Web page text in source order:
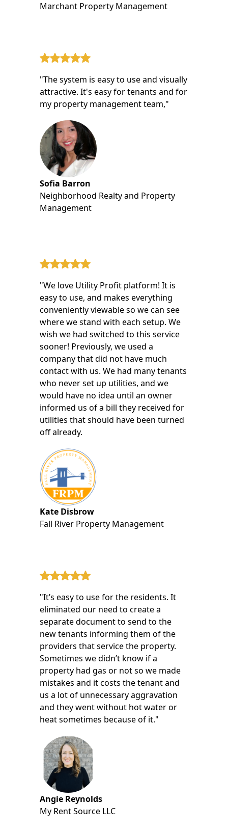
Marchant Property Management
"The system is easy to use and visually
attractive. It's easy for tenants and for
my property management team,"
Sofia Barron
Neighborhood Realty and Property
Management
"We love Utility Profit platform! It is
easy to use, and makes everything
conveniently viewable so we can see
where we stand with each setup. We
wish we had switched to this service
sooner! Previously, we used a
company that did not have much
contact with us. We had many tenants
who never set up utilities, and we
would have no idea until an owner
informed us of a bill they received for
utilities that should have been turned
off already.
Kate Disbrow
Fall River Property Management
"It’s easy to use for the residents. It
eliminated our need to create a
separate document to send to the
new tenants informing them of the
providers that service the property.
Sometimes we didn’t know if a
property had gas or not so we made
mistakes and it costs the tenant and
us a lot of unnecessary aggravation
and they went without hot water or
heat sometimes because of it."
Angie Reynolds
My Rent Source LLC